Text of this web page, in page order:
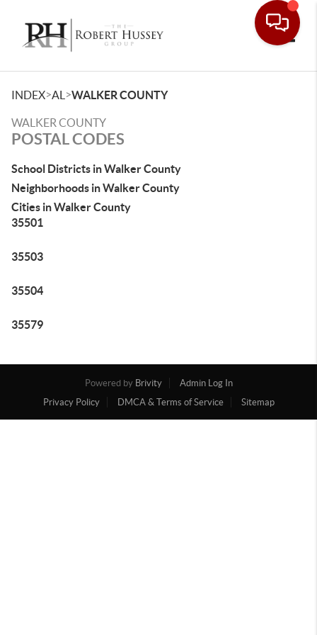
INDEX>AL >WALKER COUNTY
WALKER COUNTY
POSTAL CODES
School Districts in Walker County
Neighborhoods in Walker County
Cities in Walker County
35501
35503
35504
35579
Powered by Brivity
Admin Log In
Privacy Policy
DMCA & Terms of Service Sitemap